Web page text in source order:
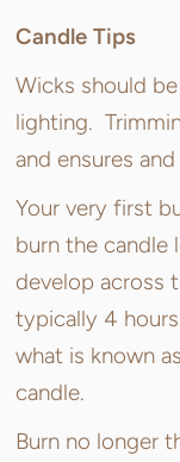
Candle Tips
Wicks should
lighting.
and ensures
Your very first
burn the candle
develop across
typically 4
what is known
candle.
Burn no longer